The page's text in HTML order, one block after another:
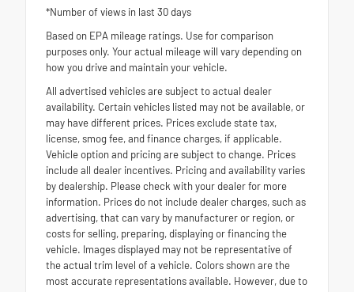
*Number of views in last 30 days
Based on EPA mileage ratings. Use for comparison
purposes only. Your actual mileage will vary depending on
how you drive and maintain your vehicle.
All advertised vehicles are subject to actual dealer
availability. Certain vehicles listed may not be available, or
may have different prices. Prices exclude state tax,
license, smog fee, and finance charges, if applicable.
Vehicle option and pricing are subject to change. Prices
include all dealer incentives. Pricing and availability varies
by dealership. Please check with your dealer for more
information. Prices do not include dealer charges, such as
advertising, that can vary by manufacturer or region, or
costs for selling, preparing, displaying or financing the
vehicle. Images displayed may not be representative of
the actual trim level of a vehicle. Colors shown are the
most accurate representations available. However, due to